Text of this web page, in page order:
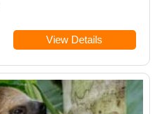
View Details